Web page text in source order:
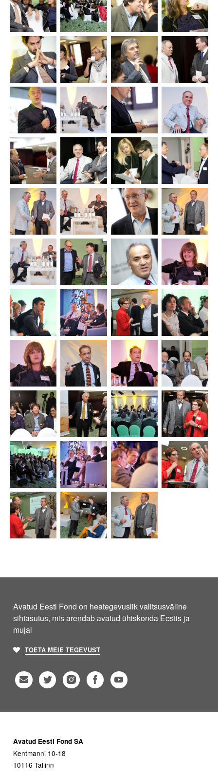
Avatud Eesti Fond on heategevuslik valitsusväline
sihtasutus, mis arendab avatud ühiskonda Eestis ja
mujal
TOETA MEIE TEGEVUST
Avatud Eesti Fond SA
Kentmanni 10-18
10116 Tallinn